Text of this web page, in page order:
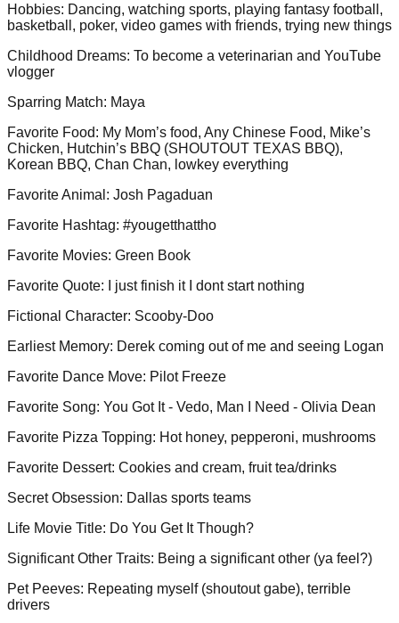
Hobbies: Dancing, watching sports, playing fantasy football,
basketball, poker, video games with friends, trying new things
Childhood Dreams: To become a veterinarian and YouTube
vlogger
Sparring Match: Maya
Favorite Food: My Mom’s food, Any Chinese Food, Mike’s
Chicken, Hutchin’s BBQ (SHOUTOUT TEXAS BBQ),
Korean BBQ, Chan Chan, lowkey everything
Favorite Animal : Josh Pagaduan
Favorite Hashtag: #yougetthattho
Favorite Movies: Green Book
Favorite Quote:
I just finish it I dont start nothing
Fictional Character: Scooby-Doo
Earliest Memory: Derek coming out of me and seeing Logan
Favorite Dance Move: Pilot Freeze
Favorite Song: You Got It - Vedo, Man I Need - Olivia Dean
Favorite Pizza Topping: Hot honey, pepperoni, mushrooms
Favorite Dessert: Cookies and cream, fruit tea/drinks
Secret Obsession: Dallas sports teams
Life Movie Title: Do You Get It Though?
Significant Other Traits: Being a significant other (ya feel?)
Pet Peeves: Repeating myself (shoutout gabe), terrible
drivers